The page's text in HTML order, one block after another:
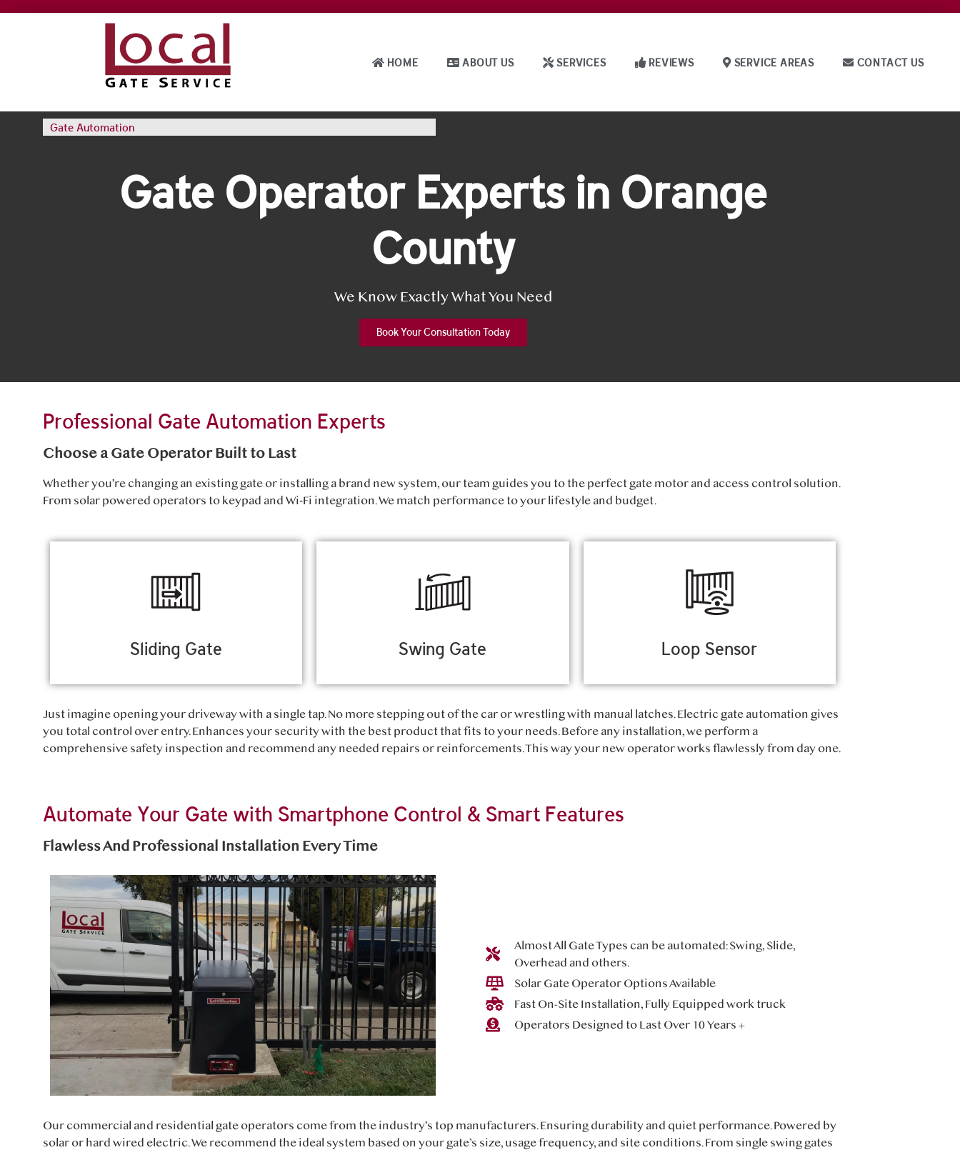
HOME ABOUT US SERVICES REVIEWS SERVICE AREAS CONTACT US
Gate Automation
Gate Operator Experts in Orange
County
We Know Exactly What You Need
Book Your Consultation Today
Professional Gate Automation Experts
Choose a Gate Operator Built to Last
Whether you’re changing an existing gate or installing a brand new system, our team guides you to the perfect gate motor and access control solution.
From solar powered operators to keypad and Wi‑Fi integration. We match performance to your lifestyle and budget.
Sliding Gate Swing Gate Loop Sensor
Just imagine opening your driveway with a single tap. No more stepping out of the car or wrestling with manual latches. Electric gate automation gives
you total control over entry. Enhances your security with the best product that fits to your needs. Before any installation, we perform a
comprehensive safety inspection and recommend any needed repairs or reinforcements. This way your new operator works flawlessly from day one.
Automate Your Gate with Smartphone Control & Smart Features
Flawless And Professional Installation Every Time
Almost All Gate Types can be automated: Swing, Slide,
Overhead and others.
Solar Gate Operator Options Available
Fast On-Site Installation, Fully Equipped work truck
Operators Designed to Last Over 10 Years +
Our commercial and residential gate operators come from the industry’s top manufacturers. Ensuring durability and quiet performance. Powered by
solar or hard wired electric. We recommend the ideal system based on your gate’s size, usage frequency, and site conditions. From single swing gates